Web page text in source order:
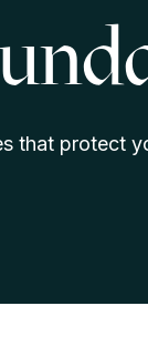
that protect